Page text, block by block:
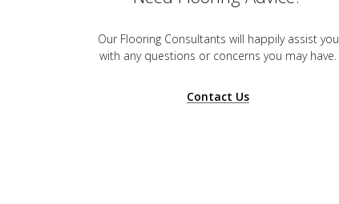
Our Flooring Consultants will happily assist you
with any questions or concerns you may have.
Contact Us